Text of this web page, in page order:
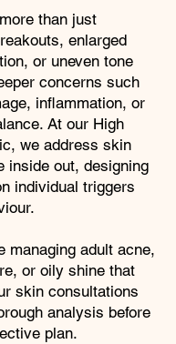
than just
enlarged
or uneven tone
concerns such
inflammation, or
At our High
we address skin
inside out, designing
individual triggers
managing adult acne,
or oily shine that
skin consultations
analysis before
plan.